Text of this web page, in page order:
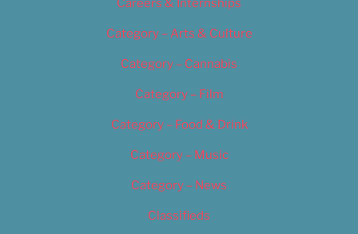
Careers & Internships
Category – Arts & Culture
Category – Cannabis
Category – Film
Category – Food & Drink
Category – Music
Category – News
Classifieds